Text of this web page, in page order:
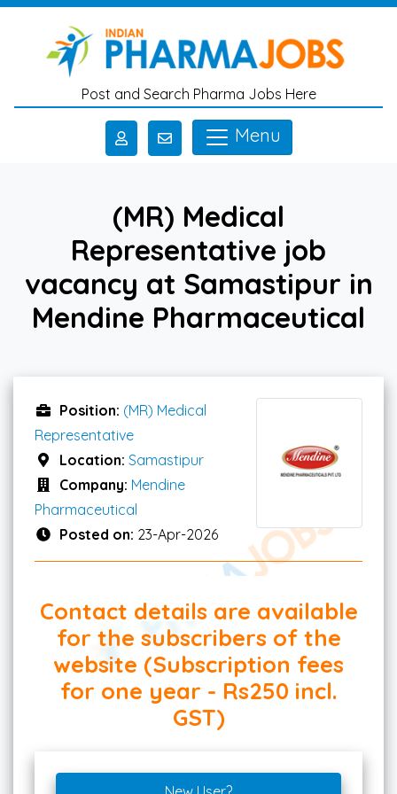
Skip to main content
Post and Search Pharma Jobs Here
Menu
(MR) Medical
Representative job
vacancy at Samastipur in
Mendine Pharmaceutical
Position: (MR) Medical
Representative
Location: Samastipur
Company: Mendine
Pharmaceutical
Posted on: 23-Apr-2026
Contact details are available
for the subscribers of the
website (Subscription fees
for one year - Rs250 incl.
GST)